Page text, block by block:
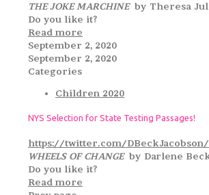
THE JOKE MARCHINEby Theresa
Do you like it?
Read more
September 2, 2020
September 2, 2020
Categories
Children 2020
NYS Selection for State Testing Passages!
https://twitter.com/DBeckJacobson/
WHEELS OF CHANGEby Darlene Beck
Do you like it?
Read more